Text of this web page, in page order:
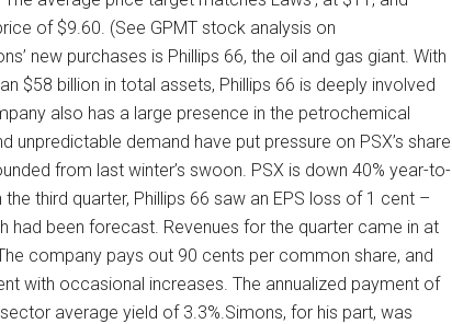
of $9.60. (See GPMT stock analysis on
new purchases is Phillips 66, the oil and gas giant. With
$58 billion in total assets, Phillips 66 is deeply involved
also has a large presence in the petrochemical
unpredictable demand have put pressure on PSX’s share
from last winter’s swoon. PSX is down 40% year-to-
third quarter, Phillips 66 saw an EPS loss of 1 cent –
had been forecast. Revenues for the quarter came in at
company pays out 90 cents per common share, and
with occasional increases. The annualized payment of
average yield of 3.3%.Simons, for his part, was